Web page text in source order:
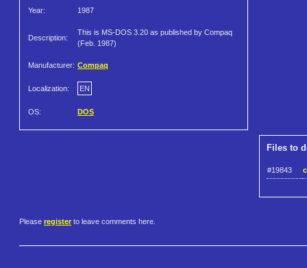
Year: 1987
Description:
This is MS-DOS 3.20 as published by Compaq
(Feb. 1987)
Manufacturer: Compaq
Localization: EN
OS: DOS
Files to
#19843
Please register to leave comments here.